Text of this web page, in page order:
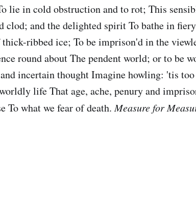
lie in cold obstruction and to rot; This
clod; and the delighted spirit To bathe in
ribbed ice; To be imprison'd in the
round about The pendent world; or to be
incertain thought Imagine howling: 'tis
life That age, ache, penury and
To what we fear of death.Measure for